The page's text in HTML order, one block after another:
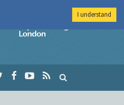
Imperial College
I understand